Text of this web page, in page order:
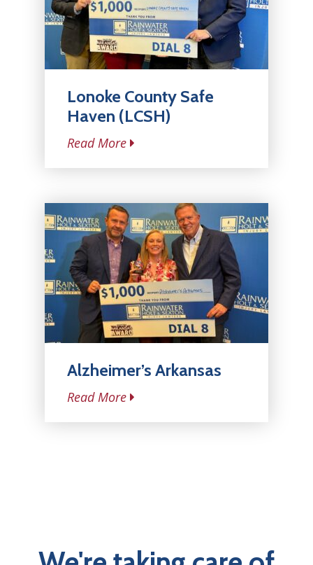
Lonoke County Safe
Haven (LCSH)
Read More
Alzheimer’s Arkansas
Read More